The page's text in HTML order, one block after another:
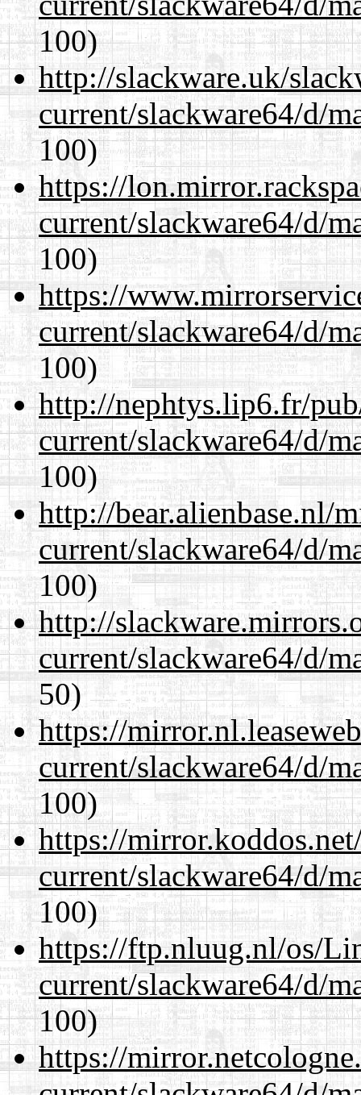
100)
http://slackware.uk/
current/slackware64/d/
100)
https://
current/slackware64/d/
100)
https://
current/slackware64/d/
100)
http://nephtys.lip6.fr/
current/slackware64/d/
100)
http://bear.alienbase.nl/
current/slackware64/d/
100)
http://
current/slackware64/d/
50)
https://
current/slackware64/d/
100)
https://
current/slackware64/d/
100)
https://ftp.nluug.nl/os/
current/slackware64/d/
100)
https://